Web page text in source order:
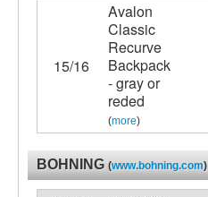
15/16
Avalon
Classic
Recurve
Backpack
- gray or
reded
(more)
BOHNING (www.bohning.com)